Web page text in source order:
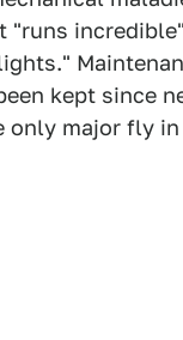
"runs
kept since
only major fly